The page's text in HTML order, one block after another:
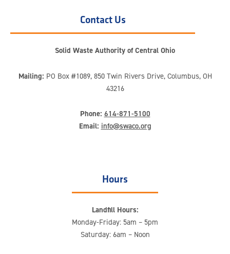
Contact Us
Solid Waste Authority of Central Ohio
Mailing: PO Box #1089, 850 Twin Rivers Drive, Columbus, OH
43216
Phone: 614-871-5100
Email: info@swaco.org
Hours
Landfill Hours:
Monday-Friday: 5am – 5pm
Saturday: 6am – Noon